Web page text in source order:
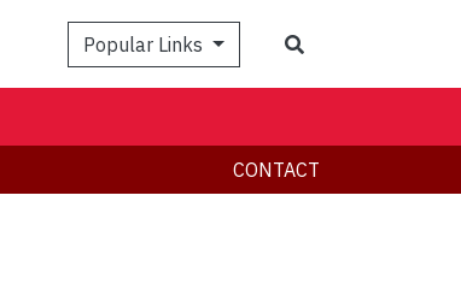
Popular Links
CONTACT